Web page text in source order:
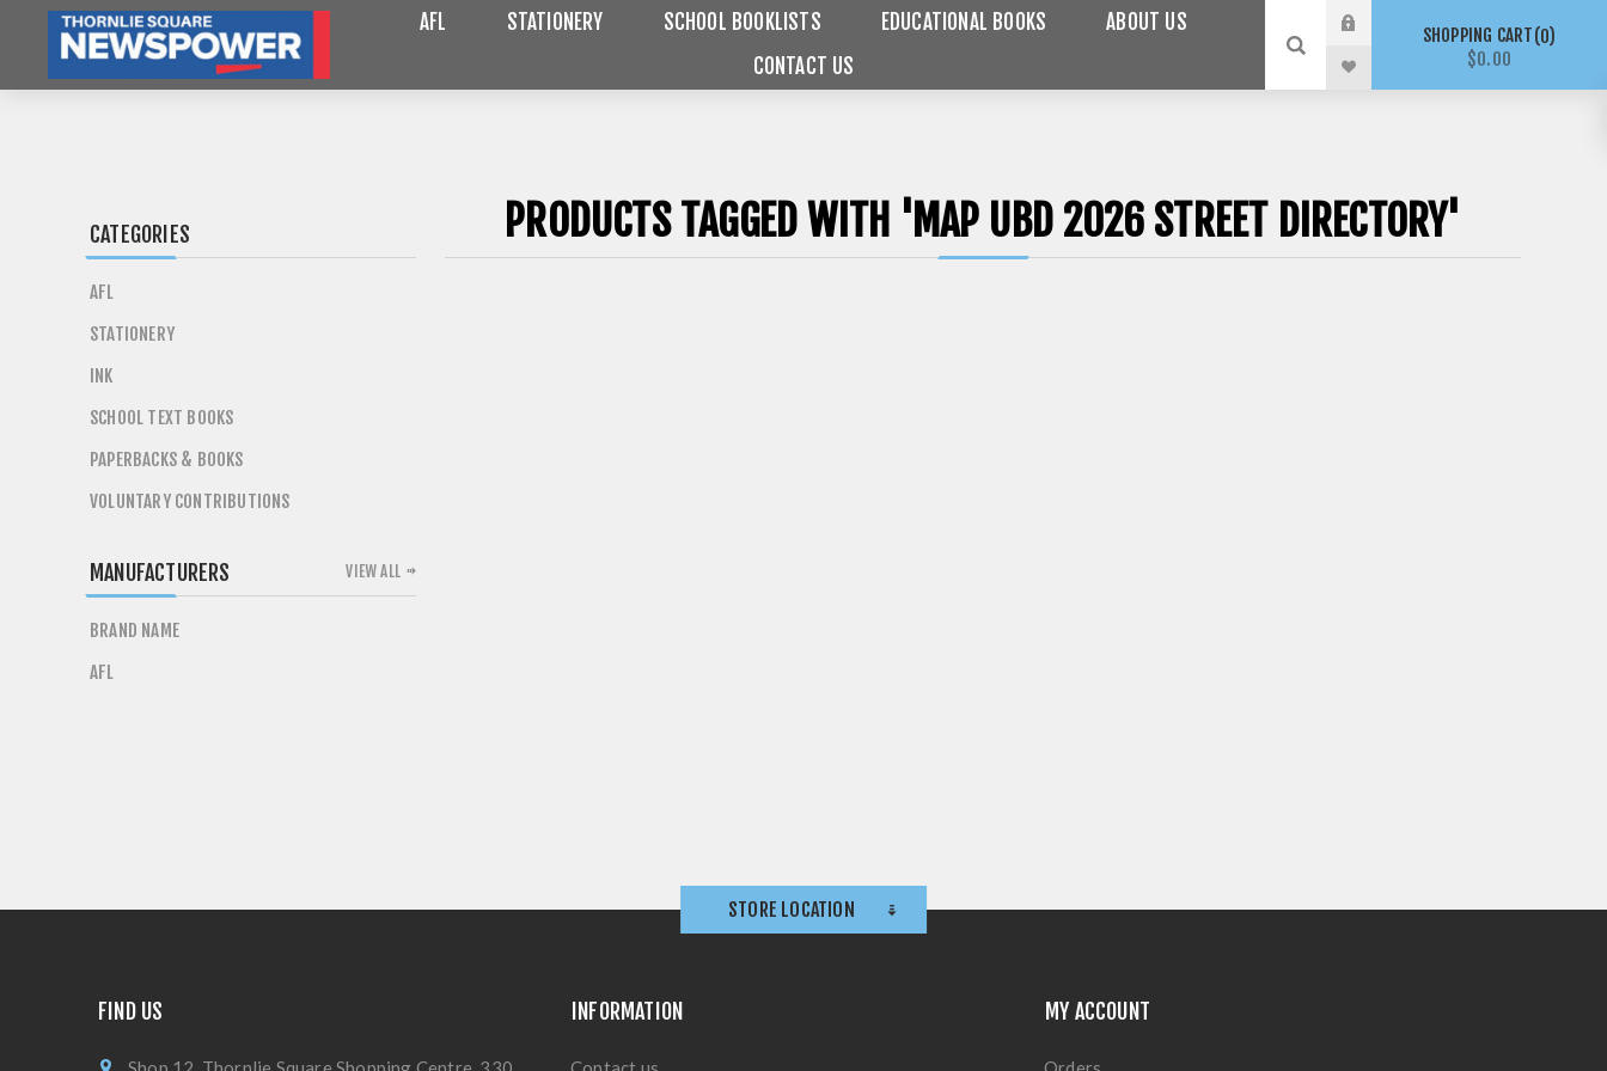
AFL STATIONERY SCHOOL BOOKLISTS EDUCATIONAL BOOKS
ABOUT US
CONTACT US
SHOPPING CART 0
$0.00
PRODUCTS TAGGED WITH 'MAP UBD 2026 STREET DIRECTORY'
CATEGORIES
AFL
STATIONERY
INK
SCHOOL TEXT BOOKS
PAPERBACKS & BOOKS
VOLUNTARY CONTRIBUTIONS
MANUFACTURERS
BRAND NAME
AFL
VIEW ALL
STORE LOCATION
FIND US INFORMATION MY ACCOUNT